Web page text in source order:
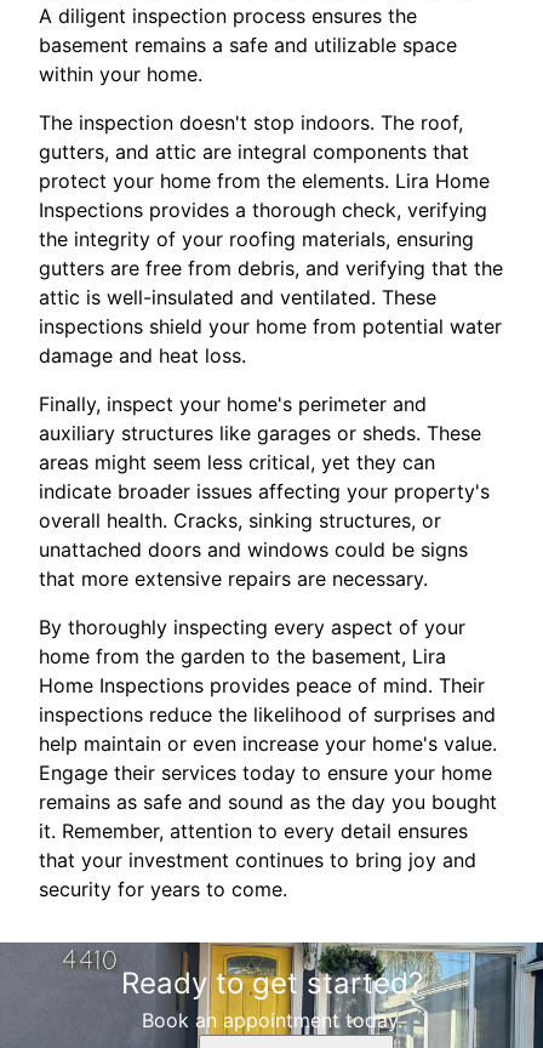
A diligent inspection process ensures the
basement remains a safe and utilizable space
within your home.
The inspection doesn't stop indoors. The roof,
gutters, and attic are integral components that
protect your home from the elements. Lira Home
Inspections provides a thorough check, verifying
the integrity of your roofing materials, ensuring
gutters are free from debris, and verifying that the
attic is well-insulated and ventilated. These
inspections shield your home from potential water
damage and heat loss.
Finally, inspect your home's perimeter and
auxiliary structures like garages or sheds. These
areas might seem less critical, yet they can
indicate broader issues affecting your property's
overall health. Cracks, sinking structures, or
unattached doors and windows could be signs
that more extensive repairs are necessary.
By thoroughly inspecting every aspect of your
home from the garden to the basement, Lira
Home Inspections provides peace of mind. Their
inspections reduce the likelihood of surprises and
help maintain or even increase your home's value.
Engage their services today to ensure your home
remains as safe and sound as the day you bought
it. Remember, attention to every detail ensures
that your investment continues to bring joy and
security for years to come.
Ready to get started?
Book an appointment today.